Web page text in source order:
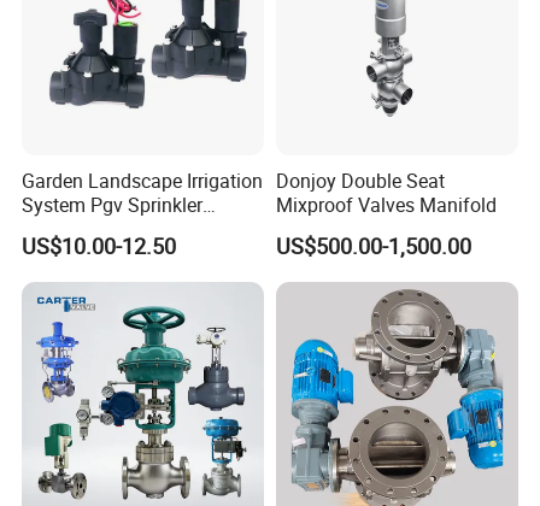
Garden Landscape Irrigation
System Pgv Sprinkler
Manifold Solenoid Zone
Valve AC24V Hydraulic
Solenoid Valve
US$10.00-12.50
Donjoy Double Seat
Mixproof Valves Manifold
US$500.00-1,500.00